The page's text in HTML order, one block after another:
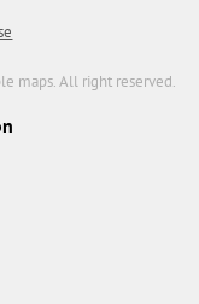
maps. All right reserved.